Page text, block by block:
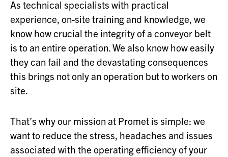
As technical specialists with practical
experience, on-site training and knowledge, we
know how crucial the integrity of a conveyor belt
is to an entire operation. We also know how easily
they can fail and the devastating consequences
this brings not only an operation but to workers on
site.
That’s why our mission at Promet is simple: we
want to reduce the stress, headaches and issues
associated with the operating efficiency of your